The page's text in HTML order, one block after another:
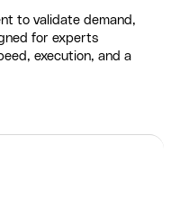
to validate demand,
for experts
execution, and a